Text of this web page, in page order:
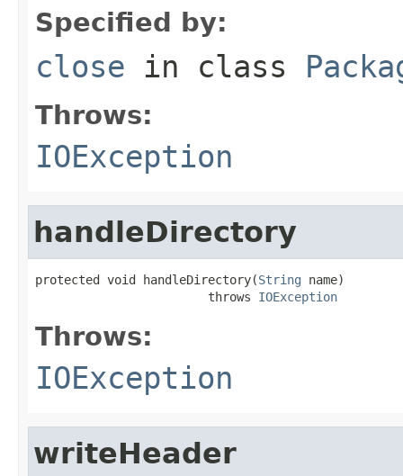
Specified by:
close in class
Throws:
IOException
handleDirectory
protected void handleDirectory(String name)
                        throws
IOException
Throws:
IOException
writeHeader